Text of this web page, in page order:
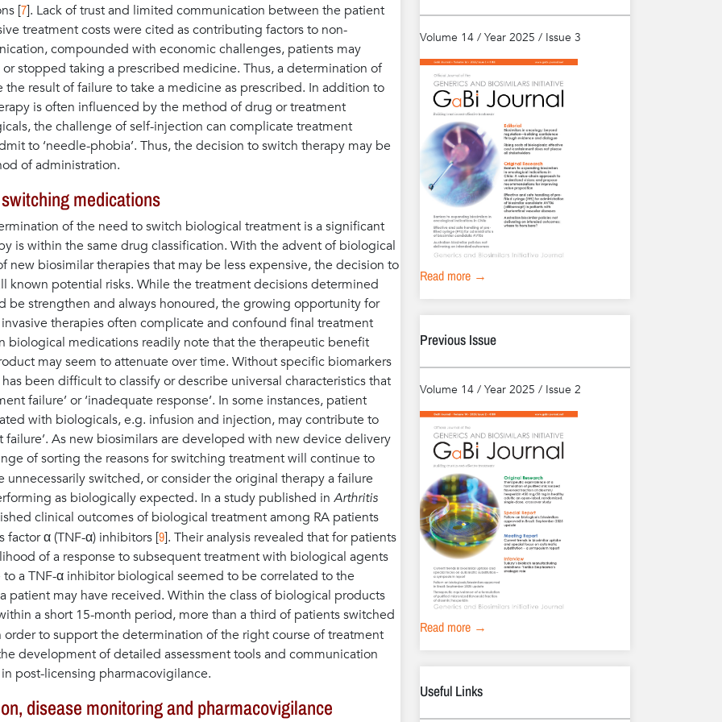
[7]. Lack of trust and limited communication between the patient
treatment costs were cited as contributing factors to non-
compounded with economic challenges, patients may
stopped taking a prescribed medicine. Thus, a determination of
the result of failure to take a medicine as prescribed. In addition to
is often influenced by the method of drug or treatment
the challenge of self-injection can complicate treatment
to ‘needle-phobia’. Thus, the decision to switch therapy may be
of administration.
medications
of the need to switch biological treatment is a significant
is within the same drug classification. With the advent of biological
biosimilar therapies that may be less expensive, the decision to
known potential risks. While the treatment decisions determined
strengthen and always honoured, the growing opportunity for
therapies often complicate and confound final treatment
biological medications readily note that the therapeutic benefit
may seem to attenuate over time. Without specific biomarkers
been difficult to classify or describe universal characteristics that
failure’ or ‘inadequate response’. In some instances, patient
with biologicals, e.g. infusion and injection, may contribute to
failure’. As new biosimilars are developed with new device delivery
of sorting the reasons for switching treatment will continue to
unnecessarily switched, or consider the original therapy a failure
as biologically expected. In a study published in Arthritis
clinical outcomes of biological treatment among RA patients
α (TNF-α) inhibitors [9]. Their analysis revealed that for patients
of a response to subsequent treatment with biological agents
a TNF-α inhibitor biological seemed to be correlated to the
patient may have received. Within the class of biological products
a short 15-month period, more than a third of patients switched
order to support the determination of the right course of treatment
development of detailed assessment tools and communication
post-licensing pharmacovigilance.
disease monitoring and pharmacovigilance
Volume 14 / Year 2025 / Issue 3
Read more →
Previous Issue
Volume 14 / Year 2025 / Issue 2
Read more →
Useful Links